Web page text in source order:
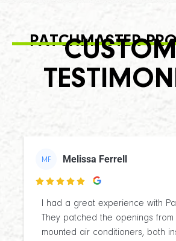
PATCHMASTER
MF Melissa Ferrell

I had a great experience with
They patched the openings from
mounted air conditioners, both